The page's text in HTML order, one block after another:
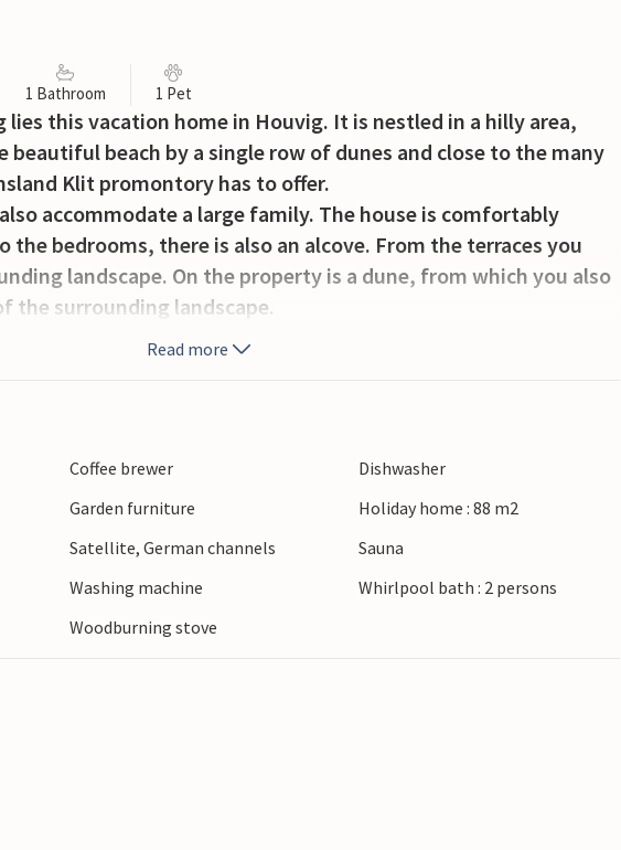
1 Bathroom 1 Pet
this vacation home in Houvig. It is nestled in a hilly area,
beautiful beach by a single row of dunes and close to the many
Klit promontory has to offer.
accommodate a large family. The house is comfortably
bedrooms, there is also an alcove. From the terraces you
landscape. On the property is a dune, from which you also
the surrounding landscape.
the gentle Ringkøbing Fjord is particularly suitable. A fishing
it is fun to stroll around and visit some of the many artisans
Read more
Coffee brewer
Dishwasher
Garden furniture
Holiday home : 88 m2
Satellite, German channels
Sauna
Washing machine
Whirlpool bath : 2 persons
Woodburning stove